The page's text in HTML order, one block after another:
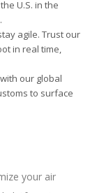
U.S. in the
agile. Trust our
in real time,
our global
to surface
your air